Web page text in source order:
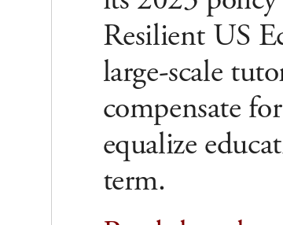
Resilient US
large-scale
compensate
equalize
term.